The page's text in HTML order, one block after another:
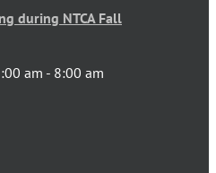
during NTCA Fall
am - 8:00 am